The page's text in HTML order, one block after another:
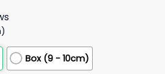
Box (9 - 10cm)